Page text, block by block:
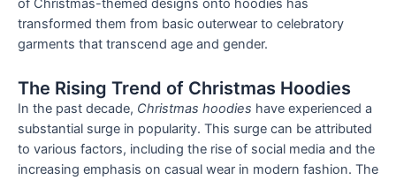
of Christmas-themed designs onto hoodies has
transformed them from basic outerwear to celebratory
garments that transcend age and gender.
The Rising Trend of Christmas Hoodies
In the past decade, Christmas hoodies have experienced a
substantial surge in popularity. This surge can be attributed
to various factors, including the rise of social media and the
increasing emphasis on casual wear in modern fashion. The